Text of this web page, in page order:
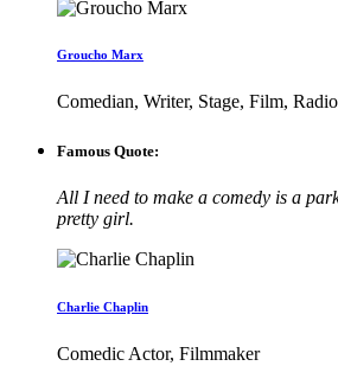
Groucho Marx
Comedian, Writer, Stage, Film,
Famous Quote:
All I need to make a comedy is a
pretty girl.
Charlie Chaplin
Comedic Actor, Filmmaker